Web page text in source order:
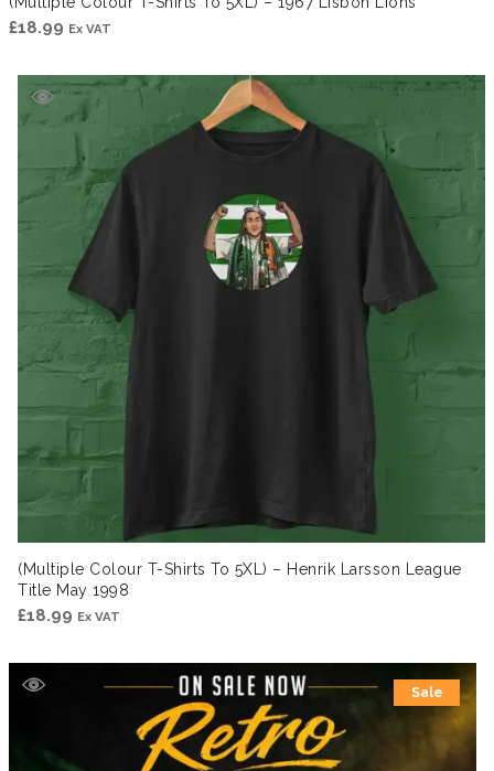
£18.99 Ex VAT
(Multiple Colour T-Shirts To 5XL) – Henrik Larsson League
Title May 1998
£18.99 Ex VAT
Sale